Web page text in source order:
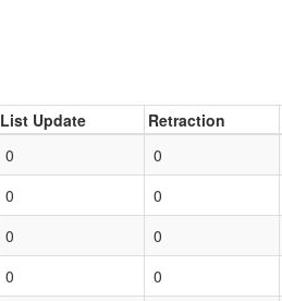
List Update Retraction
0 0
0 0
0 0
0 0